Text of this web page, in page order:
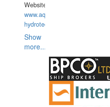
Website:
www.aquarius-
hydrotechnika.pl
Show
more...